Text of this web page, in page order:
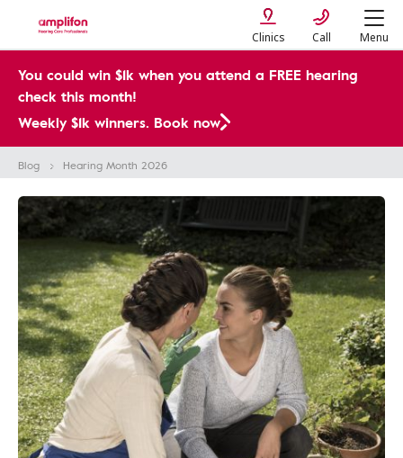
Clinics Call Menu
You could win $1k when you attend a FREE hearing
check this month!
Weekly $1k winners. Book now
Blog Hearing Month​ 2026